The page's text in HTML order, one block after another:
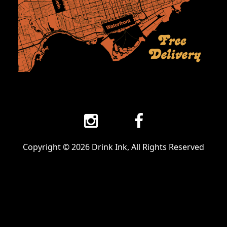
Copyright © 2026 Drink Ink, All Rights Reserved